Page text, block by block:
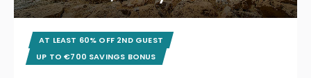
AT LEAST 60% OFF 2ND GUEST
UP TO €700 SAVINGS BONUS